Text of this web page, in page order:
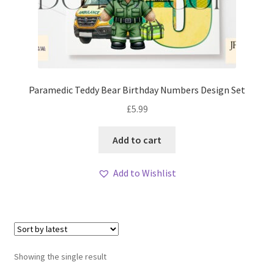
Paramedic Teddy Bear Birthday Numbers Design Set
£5.99
Add to cart
Add to Wishlist
Showing the single result